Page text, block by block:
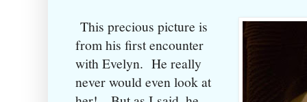
This precious picture is
from his first encounter
with Evelyn. He really
never would even look at